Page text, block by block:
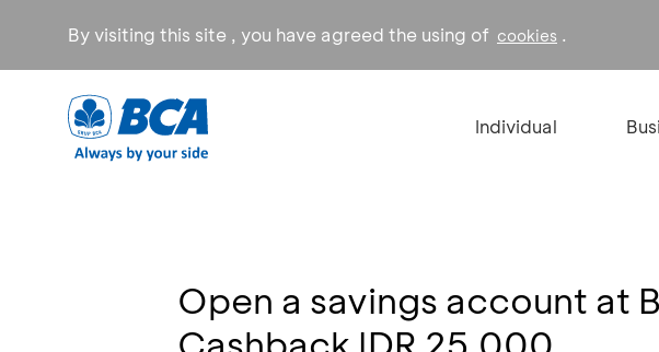
By visiting this site , you have agreed the using of cookies .
Individual
Open a savings account at